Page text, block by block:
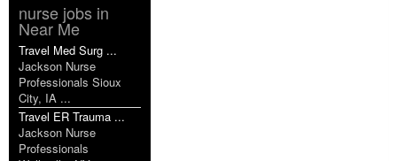
nurse jobs in
Near Me
Travel Med Surg ...
Jackson Nurse
Professionals Sioux
City, IA ...
Travel ER Trauma ...
Jackson Nurse
Professionals